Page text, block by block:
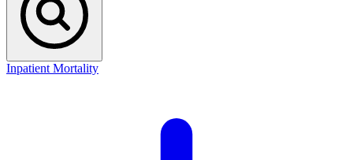
Inpatient Mortality